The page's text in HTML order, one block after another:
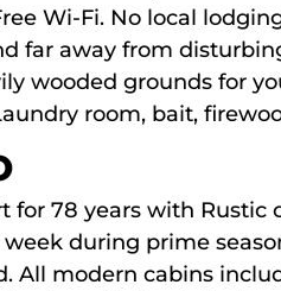
Wi-Fi. No local
far away from
wooded grounds for
room, bait,
for 78 years with
during prime
All modern cabins